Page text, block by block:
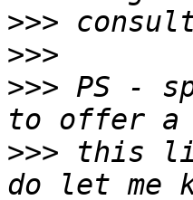
>>>
>>>
>>> PS -
>>> this